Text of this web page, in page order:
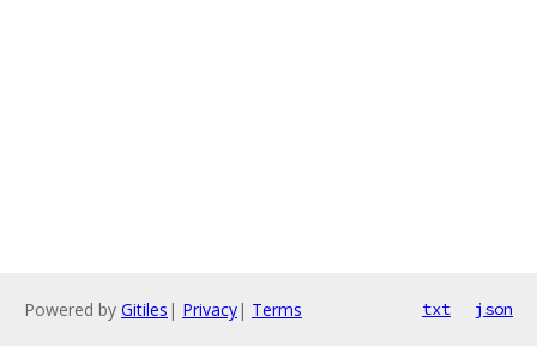
Powered by Gitiles | Privacy| Terms txt json